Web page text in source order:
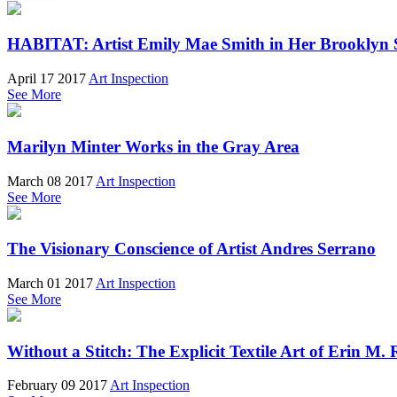
HABITAT: Artist Emily Mae Smith in Her Brooklyn
April 17 2017 Art Inspection
See More
Marilyn Minter Works in the Gray Area
March 08 2017 Art Inspection
See More
The Visionary Conscience of Artist Andres Serrano
March 01 2017 Art Inspection
See More
Without a Stitch: The Explicit Textile Art of Erin M.
February 09 2017Art Inspection